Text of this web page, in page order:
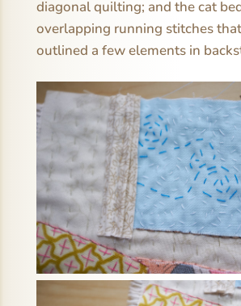
diagonal quilting; and the cat
overlapping running stitches
outlined a few elements in